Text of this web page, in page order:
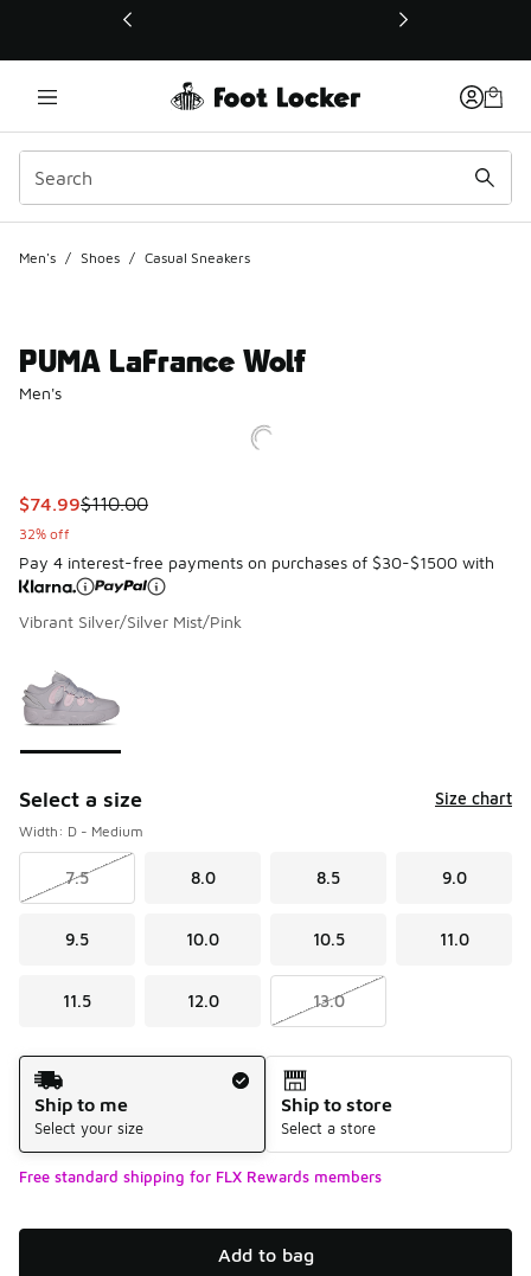
This link will open in a new window
Men's / Shoes / Casual Sneakers
PUMA LaFrance Wolf
Men's
This item is on sale. Price dropped from $110.00 to $74.99
$74.99$110.00
32% off
Pay 4 interest-free payments on purchases of $30-$1500 with
Vibrant Silver/Silver Mist/Pink
Select a size Size chart
Width: D - Medium
7.5 8.0 8.5 9.0
9.5 10.0 10.5 11.0
11.5 12.0 13.0
Shipping Method
Ship to me
Select your size
Ship to store
Select a store
Free standard shipping for FLX Rewards members
Add to bag